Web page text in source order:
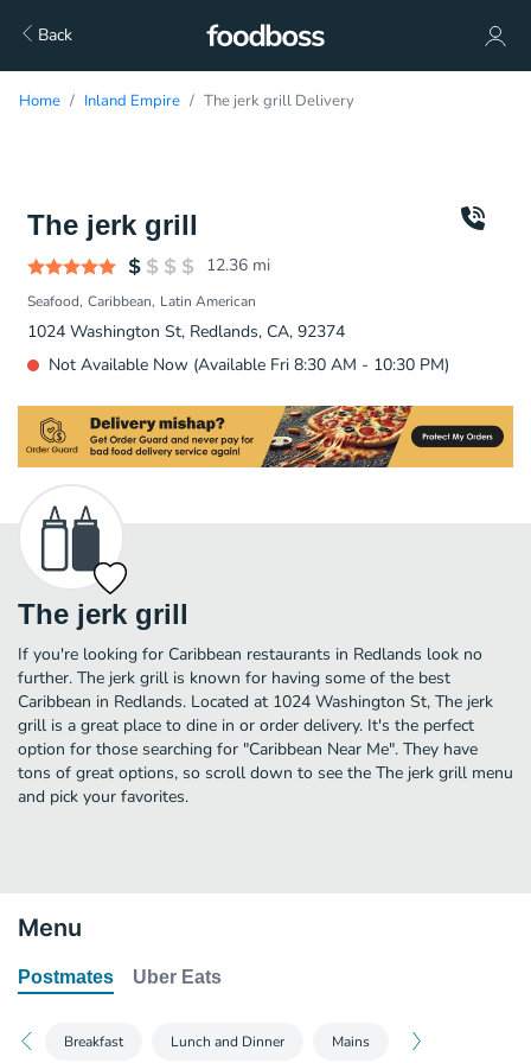
Back
Home Inland Empire The jerk grill Delivery
The jerk grill
12.36 mi
Seafood Caribbean Latin American
1024 Washington St, Redlands, CA, 92374
Not Available Now (Available Fri 8:30 AM - 10:30 PM)
The jerk grill
If you're looking for Caribbean restaurants in Redlands look no
further. The jerk grill is known for having some of the best
Caribbean in Redlands. Located at 1024 Washington St, The jerk
grill is a great place to dine in or order delivery. It's the perfect
option for those searching for "Caribbean Near Me". They have
tons of great options, so scroll down to see the The jerk grill menu
and pick your favorites.
Menu
Postmates Uber Eats
Breakfast Lunch and Dinner Mains